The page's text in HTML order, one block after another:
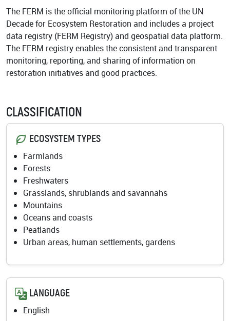
Academy
The FERM is the official monitoring platform of the UN
Decade for Ecosystem Restoration and includes a project
data registry (FERM Registry) and geospatial data platform.
The FERM registry enables the consistent and transparent
monitoring, reporting, and sharing of information on
restoration initiatives and good practices.
CLASSIFICATION
ECOSYSTEM TYPES
Farmlands
Forests
Freshwaters
Grasslands, shrublands and savannahs
Mountains
Oceans and coasts
Peatlands
Urban areas, human settlements, gardens
LANGUAGE
English